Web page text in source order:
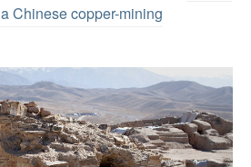
Chinese copper-mining